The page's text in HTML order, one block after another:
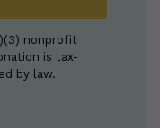
nonprofit
is tax-
by law.